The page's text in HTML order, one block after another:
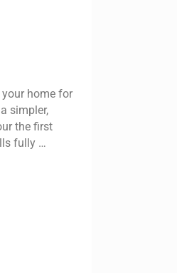
home for
simpler,
the first
fully …